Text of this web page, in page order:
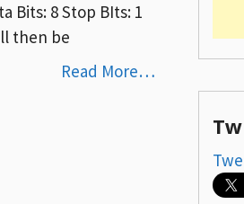
Bits: 8 Stop BIts: 1
then be
Read More…